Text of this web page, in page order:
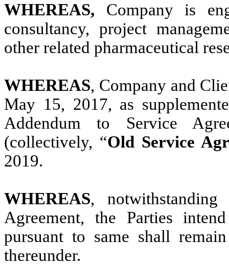
WHEREAS, Company is
consultancy, project
other related pharmaceutical
WHEREAS, Company and
May 15, 2017, as
Addendum to Service
(collectively, “Old Service
2019.
WHEREAS,
Agreement, the Parties
pursuant to same shall
thereunder.